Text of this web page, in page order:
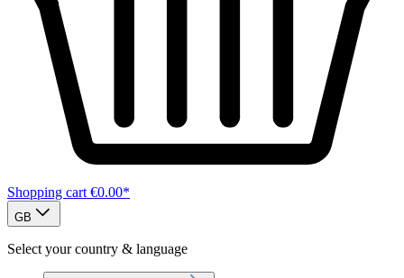
Shopping cart €0.00*
GB
Select your country & language